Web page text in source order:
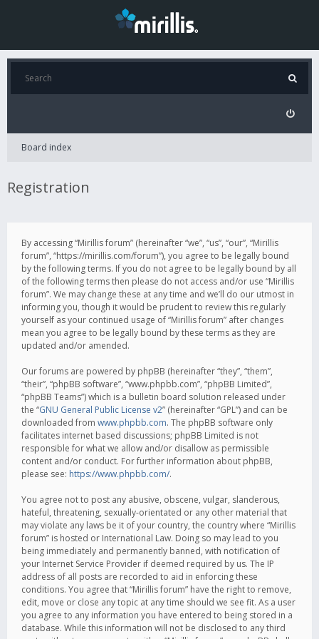
Board index
Registration
By accessing “Mirillis forum” (hereinafter “we”, “us”, “our”, “Mirillis
forum”, “https://mirillis.com/forum”), you agree to be legally bound
by the following terms. If you do not agree to be legally bound by all
of the following terms then please do not access and/or use “Mirillis
forum”. We may change these at any time and we’ll do our utmost in
informing you, though it would be prudent to review this regularly
yourself as your continued usage of “Mirillis forum” after changes
mean you agree to be legally bound by these terms as they are
updated and/or amended.
Our forums are powered by phpBB (hereinafter “they”, “them”,
“their”, “phpBB software”, “www.phpbb.com”, “phpBB Limited”,
“phpBB Teams”) which is a bulletin board solution released under
the “GNU General Public License v2” (hereinafter “GPL”) and can be
downloaded from www.phpbb.com. The phpBB software only
facilitates internet based discussions; phpBB Limited is not
responsible for what we allow and/or disallow as permissible
content and/or conduct. For further information about phpBB,
please see: https://www.phpbb.com/.
You agree not to post any abusive, obscene, vulgar, slanderous,
hateful, threatening, sexually-orientated or any other material that
may violate any laws be it of your country, the country where “Mirillis
forum” is hosted or International Law. Doing so may lead to you
being immediately and permanently banned, with notification of
your Internet Service Provider if deemed required by us. The IP
address of all posts are recorded to aid in enforcing these
conditions. You agree that “Mirillis forum” have the right to remove,
edit, move or close any topic at any time should we see fit. As a user
you agree to any information you have entered to being stored in a
database. While this information will not be disclosed to any third